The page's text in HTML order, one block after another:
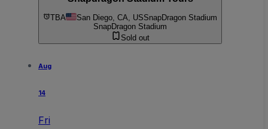
TBA San Diego, CA, USSnapDragon Stadium
SnapDragon Stadium
Sold out
Aug
14
Fri